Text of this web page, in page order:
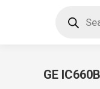
search
GE